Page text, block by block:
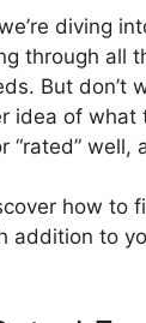
diving
through all
But don’t
idea of what
“rated”
how to
addition to